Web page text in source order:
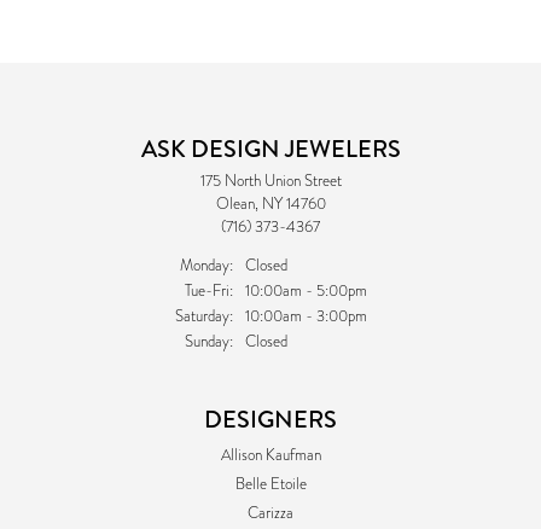
ASK DESIGN JEWELERS
175 North Union Street
Olean, NY 14760
(716) 373-4367
Monday: Closed
Tue-Fri:Tuesday - Friday:
10:00am - 5:00pm
Saturday: 10:00am - 3:00pm
Sunday: Closed
DESIGNERS
Allison Kaufman
Belle Etoile
Carizza